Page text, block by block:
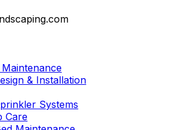
& Installation
Systems
Care